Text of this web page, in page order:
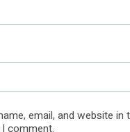
email, and website
comment.